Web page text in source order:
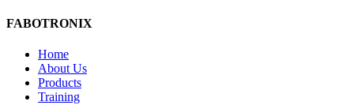
FABOTRONIX
Home
About Us
Products
Training